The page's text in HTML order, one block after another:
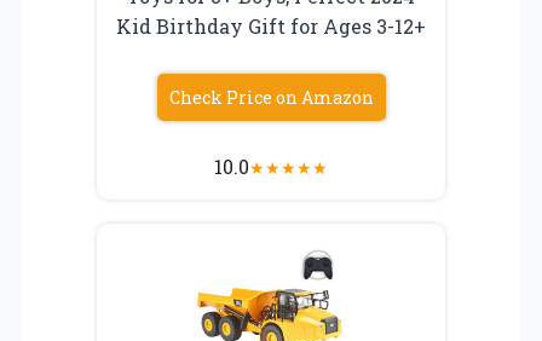
Kid Birthday Gift for Ages 3-12+
Check Price on Amazon
10.0★★★★★